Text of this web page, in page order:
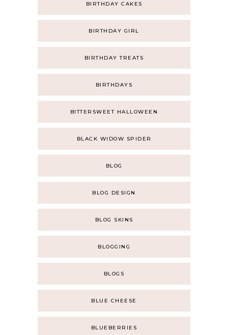
BIRTHDAY CAKES
BIRTHDAY GIRL
BIRTHDAY TREATS
BIRTHDAYS
BITTERSWEET HALLOWEEN
BLACK WIDOW SPIDER
BLOG
BLOG DESIGN
BLOG SKINS
BLOGGING
BLOGS
BLUE CHEESE
BLUEBERRIES